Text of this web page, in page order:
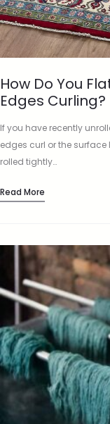
How Do You
Edges Curling?
If you have recently
edges curl or the surface
rolled tightly…
Read More